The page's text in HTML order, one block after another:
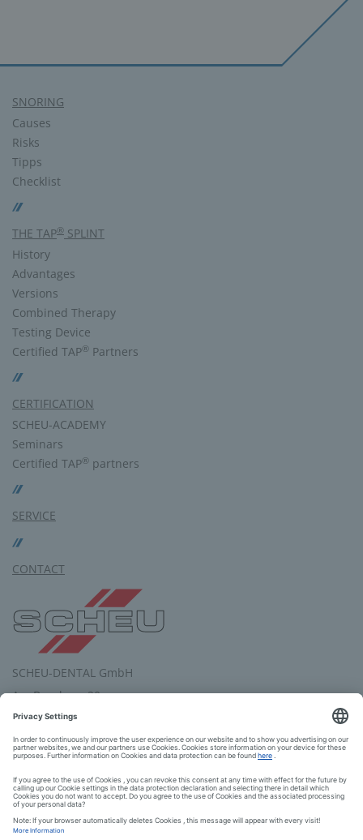
SNORING
Causes
Risks
Tipps
Checklist
THE TAP® SPLINT
History
Advantages
Versions
Combined Therapy
Testing Device
Certified TAP® Partners
CERTIFICATION
SCHEU-ACADEMY
Seminars
Certified TAP® partners
SERVICE
CONTACT
SCHEU-DENTAL GmbH
Am Burgberg 20
58642 Iserlohn
Germany
Tel.: +49 2374 9288-0
Fax: +49 2374 9288-90
E-Mail:service